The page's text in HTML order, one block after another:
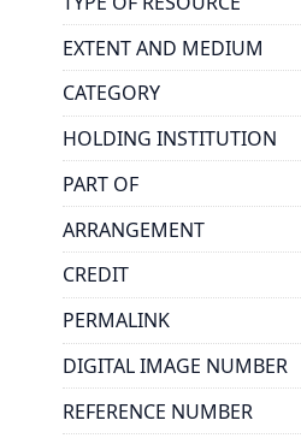
EXTENT AND MEDIUM
CATEGORY
HOLDING INSTITUTION
PART OF
ARRANGEMENT
CREDIT
PERMALINK
DIGITAL IMAGE NUMBER
REFERENCE NUMBER